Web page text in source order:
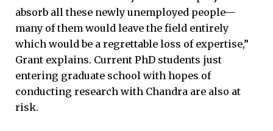
absorb all these newly unemployed people—
many of them would leave the field entirely
which would be a regrettable loss of expertise,”
Grant explains. Current PhD students just
entering graduate school with hopes of
conducting research with Chandra are also at
risk.